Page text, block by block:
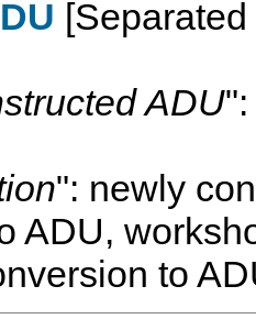
ADU":
": newly
ADU,
to